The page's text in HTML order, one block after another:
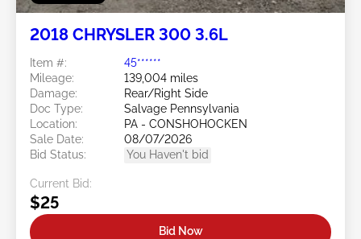
2018 CHRYSLER 300 3.6L
Item #:
45******
Mileage:
139,004 miles
Damage:
Rear/Right Side
Doc Type:
Salvage Pennsylvania
Location:
PA - CONSHOHOCKEN
Sale Date:
08/07/2026
Bid Status:
You Haven't bid
Current Bid:
$25
Bid Now